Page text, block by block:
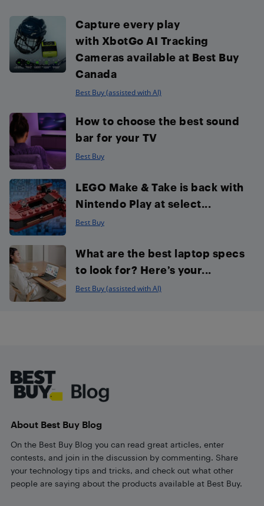
Capture every play
with XbotGo AI Tracking
Cameras available at Best Buy
Canada
Best Buy (assisted with AI)
How to choose the best sound
bar for your TV
Best Buy
LEGO Make & Take is back with
Nintendo Play at select...
Best Buy
What are the best laptop specs
to look for? Here’s your...
Best Buy (assisted with AI)
About Best Buy Blog
On the Best Buy Blog you can read great articles, enter
contests, and join in the discussion by commenting. Share
your technology tips and tricks, and check out what other
people are saying about the products available at Best Buy.